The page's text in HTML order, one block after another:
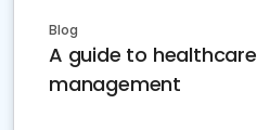
Blog
A guide to
management